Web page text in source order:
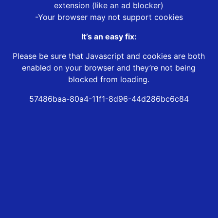
extension (like an ad blocker)
-Your browser may not support cookies
It’s an easy fix:
Please be sure that Javascript and cookies are both
enabled on your browser and they’re not being
blocked from loading.
57486baa-80a4-11f1-8d96-44d286bc6c84